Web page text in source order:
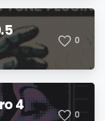
0
4
0